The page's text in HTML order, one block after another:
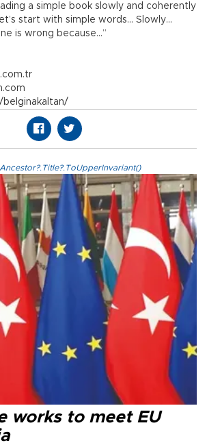
a simple book slowly and coherently
start with simple words… Slowly…
is wrong because…”
works to meet EU